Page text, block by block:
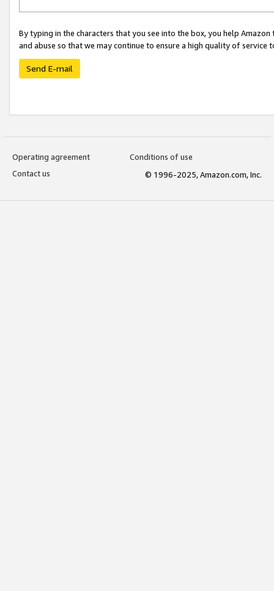
By typing in the characters that you see into the box, you help
and abuse so that we may continue to ensure a high quality of service
Send E-mail
Operating agreement
Conditions of use
Contact us
© 1996-2025, Amazon.com, Inc.